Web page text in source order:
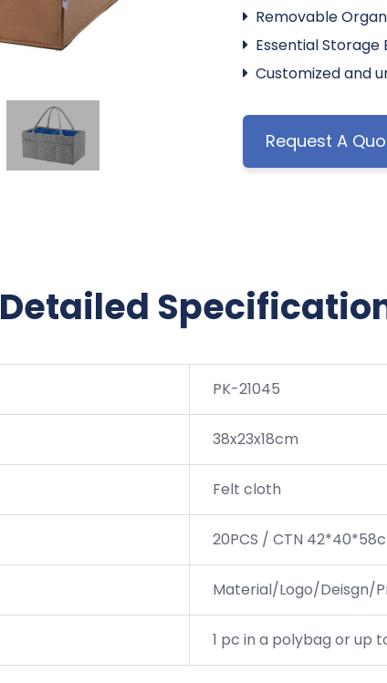
Removable
Essential
Customized and
Request A
Detailed
PK-21045
38x23x18cm
Felt cloth
20PCS / CTN
Material/Logo/Deisgn/
1 pc in a polybag or up